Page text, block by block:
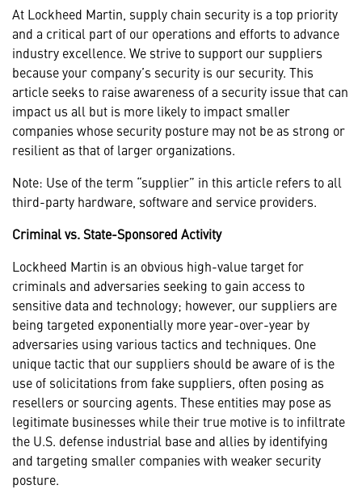
At Lockheed Martin, supply chain security is a top priority
and a critical part of our operations and efforts to advance
industry excellence. We strive to support our suppliers
because your company’s security is our security. This
article seeks to raise awareness of a security issue that can
impact us all but is more likely to impact smaller
companies whose security posture may not be as strong or
resilient as that of larger organizations.
Note: Use of the term “supplier” in this article refers to all
third-party hardware, software and service providers.
Criminal vs. State-Sponsored Activity
Lockheed Martin is an obvious high-value target for
criminals and adversaries seeking to gain access to
sensitive data and technology; however, our suppliers are
being targeted exponentially more year-over-year by
adversaries using various tactics and techniques. One
unique tactic that our suppliers should be aware of is the
use of solicitations from fake suppliers, often posing as
resellers or sourcing agents. These entities may pose as
legitimate businesses while their true motive is to infiltrate
the U.S. defense industrial base and allies by identifying
and targeting smaller companies with weaker security
posture.